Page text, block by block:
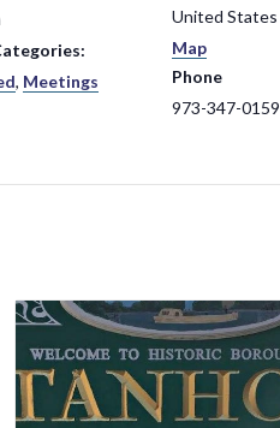
, Meetings
United States
Map
Phone
973-347-0159